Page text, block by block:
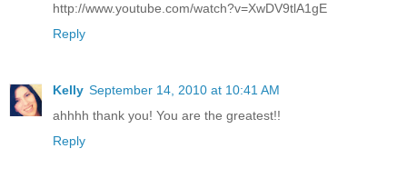
http://www.youtube.com/watch?v=XwDV9tlA1gE
Reply
Kelly September 14, 2010 at 10:41 AM
ahhhh thank you! You are the greatest!!
Reply